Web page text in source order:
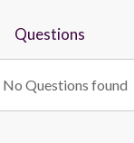
Questions
No Questions found